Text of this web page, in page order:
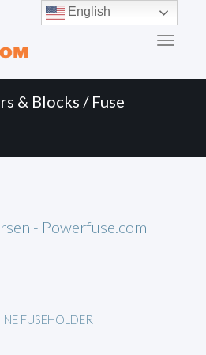
& Blocks / Fuse
FUSEHOLDER
English